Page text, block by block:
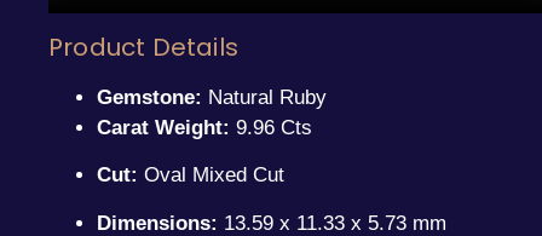
Product Details
Gemstone: Natural Ruby
Carat Weight: 9.96 Cts
Cut: Oval Mixed Cut
Dimensions: 13.59 x 11.33 x 5.73 mm